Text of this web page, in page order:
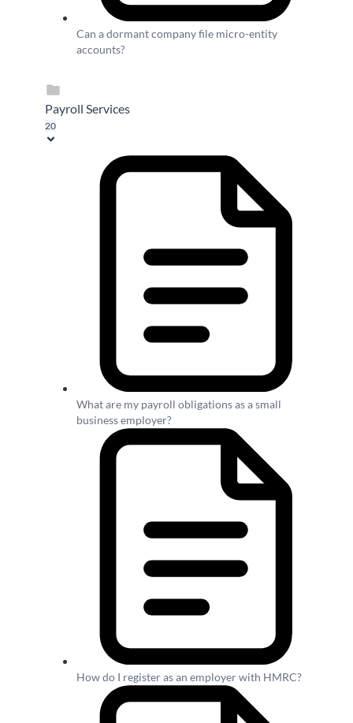
Can a dormant company file micro-entity
accounts?
Payroll Services
20
What are my payroll obligations as a small
business employer?
How do I register as an employer with HMRC?